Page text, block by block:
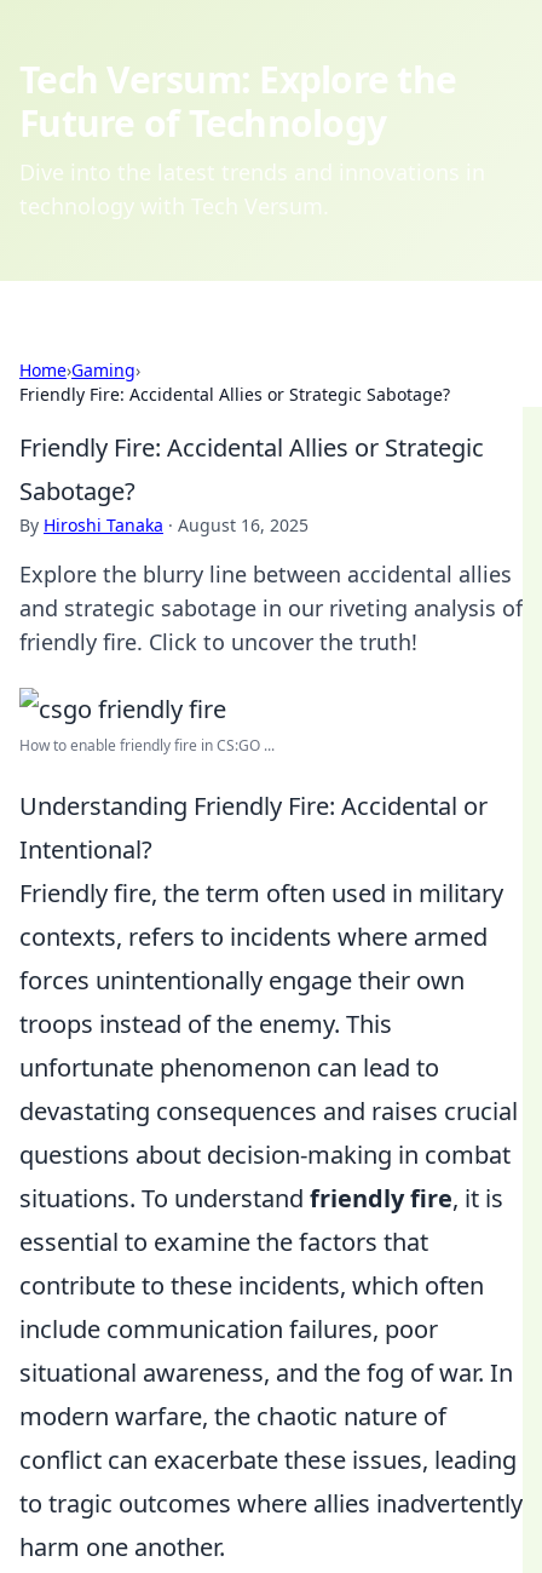
Tech Versum: Explore the
Future of Technology
Dive into the latest trends and innovations in
technology with Tech Versum.
Home›Gaming›
Friendly Fire: Accidental Allies or Strategic Sabotage?
Friendly Fire: Accidental Allies or Strategic
Sabotage?
By Hiroshi Tanaka · August 16, 2025
Explore the blurry line between accidental allies
and strategic sabotage in our riveting analysis of
friendly fire. Click to uncover the truth!
How to enable friendly fire in CS:GO ...
Understanding Friendly Fire: Accidental or
Intentional?
Friendly fire, the term often used in military
contexts, refers to incidents where armed
forces unintentionally engage their own
troops instead of the enemy. This
unfortunate phenomenon can lead to
devastating consequences and raises crucial
questions about decision-making in combat
situations. To understand friendly fire, it is
essential to examine the factors that
contribute to these incidents, which often
include communication failures, poor
situational awareness, and the fog of war. In
modern warfare, the chaotic nature of
conflict can exacerbate these issues, leading
to tragic outcomes where allies inadvertently
harm one another.